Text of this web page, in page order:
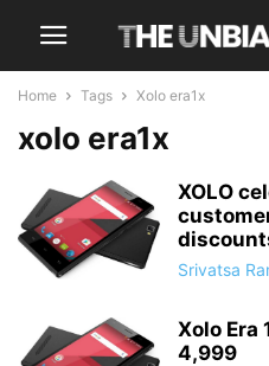
Home Tags Xolo era1x
xolo era1x
XOLO
Srivatsa
Xolo Era
4,999